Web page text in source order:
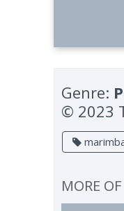
Genre:
© 2023
MORE OF